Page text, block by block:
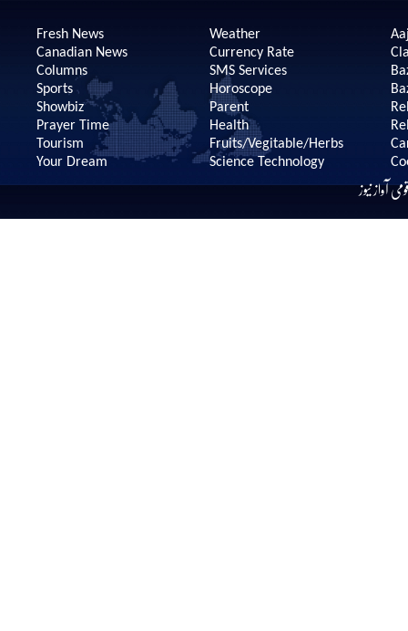
Fresh News
Canadian News
Columns
Sports
Showbiz
Prayer Time
Tourism
Your Dream
Weather
Currency Rate
SMS Services
Horoscope
Parent
Health
Fruits/Vegitable/Herbs
Science Technology